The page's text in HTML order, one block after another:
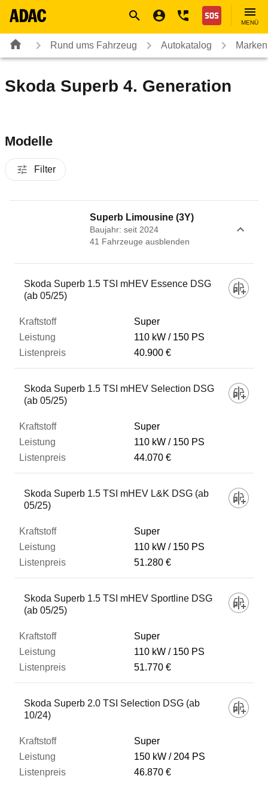
Nothilfe
MENÜ
Rund ums Fahrzeug Autokatalog
Skoda Superb 4. Generation
Modelle
Filter
Superb Limousine (3Y)
Baujahr: seit 2024
41 Fahrzeuge ausblenden
Fahrzeug
Kraftstoff
Leistung
Listenpreis
Skoda Superb 1.5 TSI mHEV Essence DSG
(ab 05/25)
Super
110 kW
150 PS
40.900 €
Skoda Superb 1.5 TSI mHEV Selection DSG
(ab 05/25)
Super
110 kW
150 PS
44.070 €
Skoda Superb 1.5 TSI mHEV L&K DSG (ab
05/25)
Super
110 kW
150 PS
51.280 €
Skoda Superb 1.5 TSI mHEV Sportline DSG
(ab 05/25)
Super
110 kW
150 PS
51.770 €
Skoda Superb 2.0 TSI Selection DSG (ab
10/24)
Super
150 kW
204 PS
46.870 €